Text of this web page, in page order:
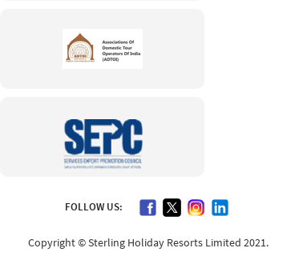
FOLLOW US:
Copyright © Sterling Holiday Resorts Limited 2021.